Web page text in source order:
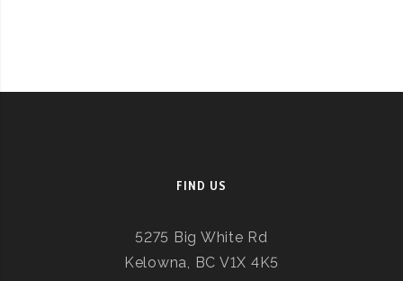
FIND US
5275 Big White Rd
Kelowna, BC V1X 4K5